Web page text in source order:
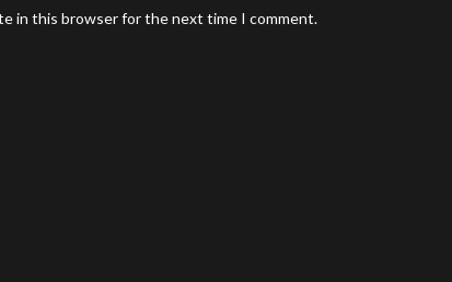
in this browser for the next time I comment.